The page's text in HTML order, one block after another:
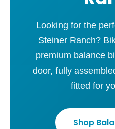
Looking for the
Steiner Ranch?
premium balance
door, fully
fitted for
Shop